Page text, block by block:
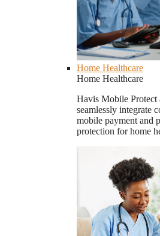
Home Healthcare
Home Healthcare
Havis Mobile Protect
seamlessly integrate
mobile payment and
protection for home